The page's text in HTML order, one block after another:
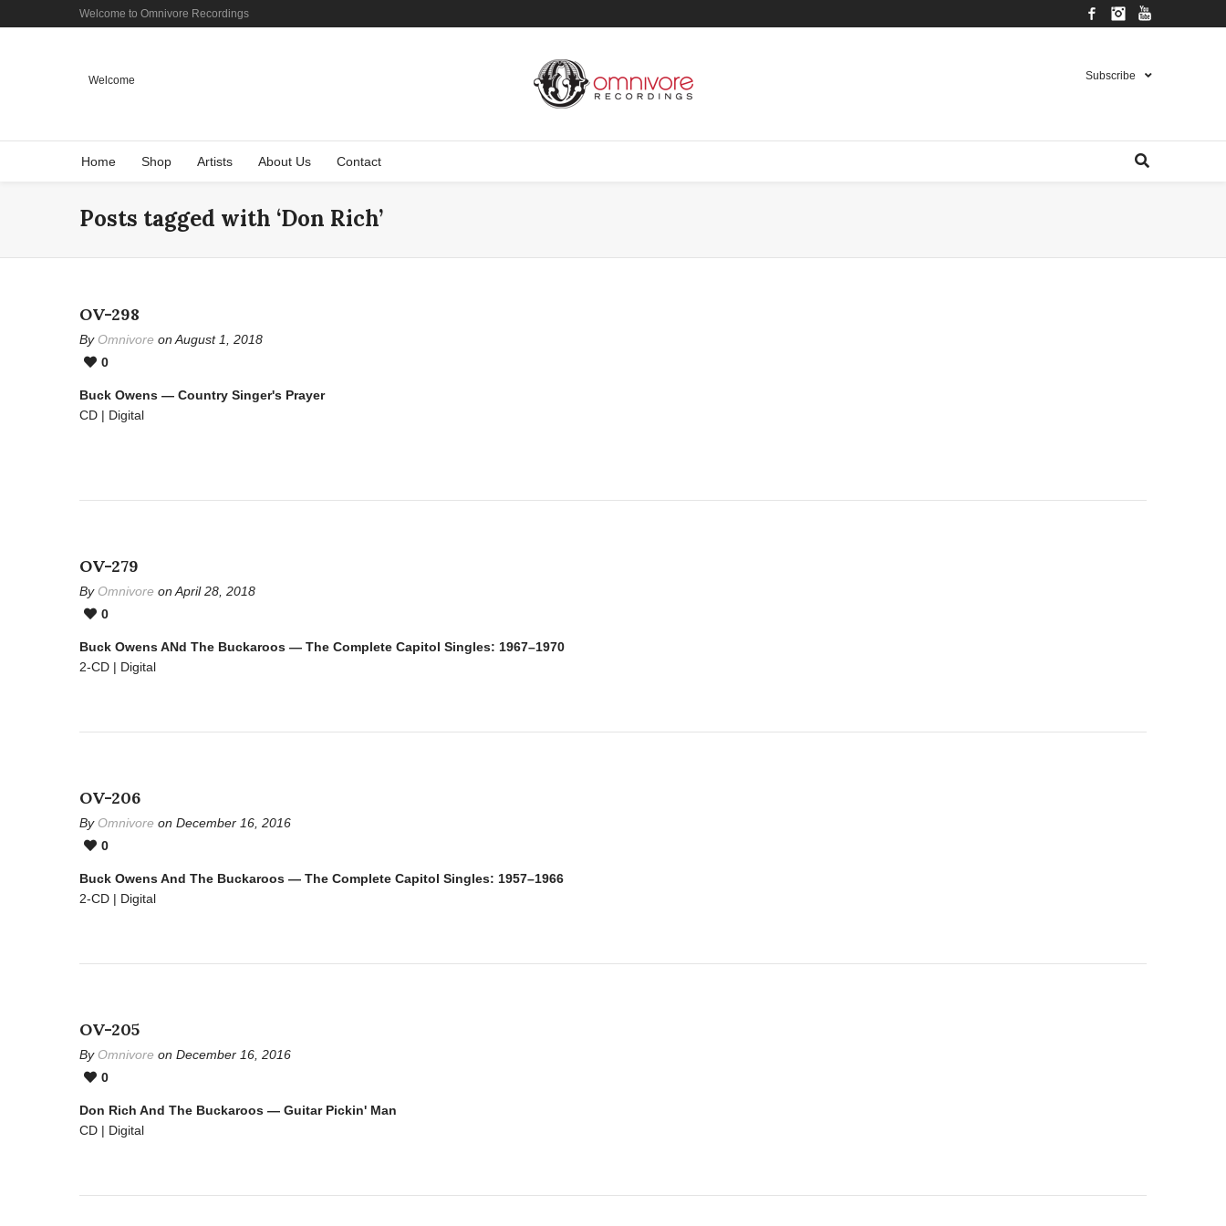
Welcome to Omnivore Recordings FacebookInstagram
Welcome Subscribe
Home Shop Artists About Us Contact
Posts tagged with ‘Don Rich’
OV-298
By Omnivore on August 1, 2018
0
Buck Owens — Country Singer's Prayer
CD | Digital
OV-279
By Omnivore on April 28, 2018
0
Buck Owens ANd The Buckaroos — The Complete Capitol Singles: 1967–1970
2-CD | Digital
OV-206
By Omnivore on December 16, 2016
0
Buck Owens And The Buckaroos — The Complete Capitol Singles: 1957–1966
2-CD | Digital
OV-205
By Omnivore on December 16, 2016
0
Don Rich And The Buckaroos — Guitar Pickin' Man
CD | Digital